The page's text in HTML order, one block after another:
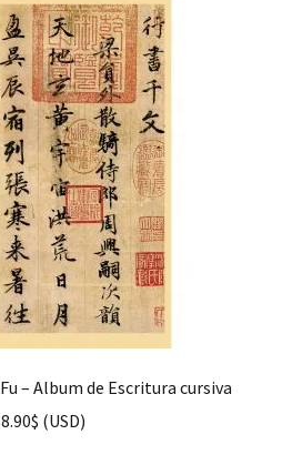
– Album de Escritura cursiva
8.90$ (USD)